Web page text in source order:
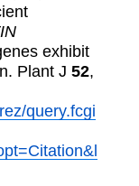
exhibit
Plant J 52,
query.fcgi